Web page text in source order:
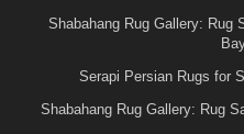
Shabahang Rug Gallery: Rug
Serapi Persian Rugs for
Shabahang Rug Gallery: Rug